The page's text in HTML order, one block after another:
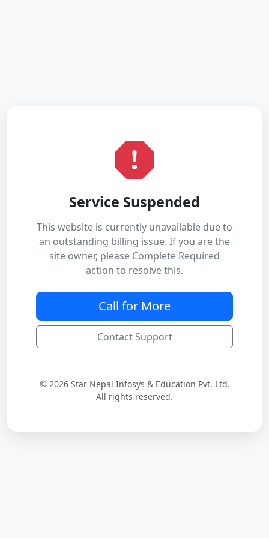
Service Suspended
This website is currently unavailable due to
an outstanding billing issue. If you are the
site owner, please Complete Required
action to resolve this.
Call for More
Contact Support
© 2026 Star Nepal Infosys & Education Pvt. Ltd.
All rights reserved.